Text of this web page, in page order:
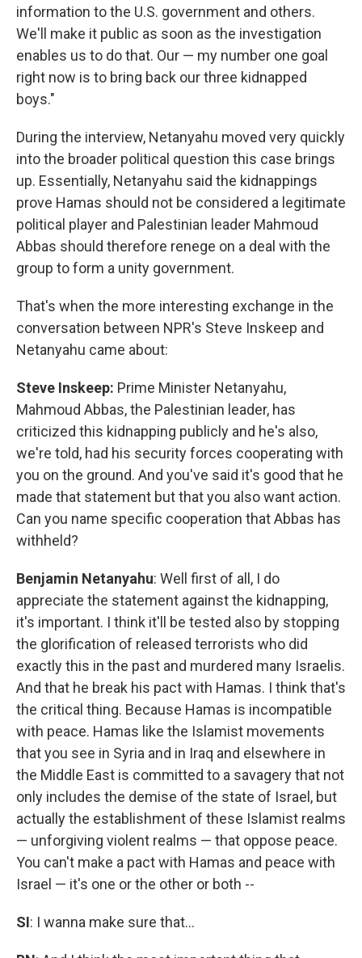
information to the U.S. government and others.
We'll make it public as soon as the investigation
enables us to do that. Our — my number one goal
right now is to bring back our three kidnapped
boys."
During the interview, Netanyahu moved very quickly
into the broader political question this case brings
up. Essentially, Netanyahu said the kidnappings
prove Hamas should not be considered a legitimate
political player and Palestinian leader Mahmoud
Abbas should therefore renege on a deal with the
group to form a unity government.
That's when the more interesting exchange in the
conversation between NPR's Steve Inskeep and
Netanyahu came about:
Steve Inskeep: Prime Minister Netanyahu,
Mahmoud Abbas, the Palestinian leader, has
criticized this kidnapping publicly and he's also,
we're told, had his security forces cooperating with
you on the ground. And you've said it's good that he
made that statement but that you also want action.
Can you name specific cooperation that Abbas has
withheld?
Benjamin Netanyahu: Well first of all, I do
appreciate the statement against the kidnapping,
it's important. I think it'll be tested also by stopping
the glorification of released terrorists who did
exactly this in the past and murdered many Israelis.
And that he break his pact with Hamas. I think that's
the critical thing. Because Hamas is incompatible
with peace. Hamas like the Islamist movements
that you see in Syria and in Iraq and elsewhere in
the Middle East is committed to a savagery that not
only includes the demise of the state of Israel, but
actually the establishment of these Islamist realms
— unforgiving violent realms — that oppose peace.
You can't make a pact with Hamas and peace with
Israel — it's one or the other or both --
SI: I wanna make sure that...